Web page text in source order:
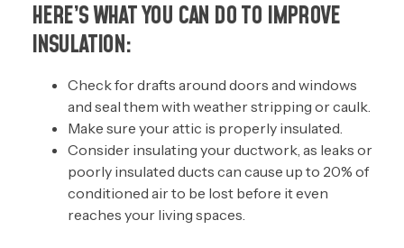
HERE’S WHAT YOU CAN DO TO IMPROVE
INSULATION:
Check for drafts around doors and windows
and seal them with weather stripping or caulk.
Make sure yourattic is properly insulated.
Consider insulating your ductwork, as leaks or
poorly insulated ducts can cause up to 20% of
conditioned air to be lost before it even
reaches your living spaces.